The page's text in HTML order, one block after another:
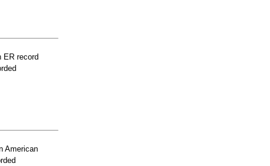
ER record
American